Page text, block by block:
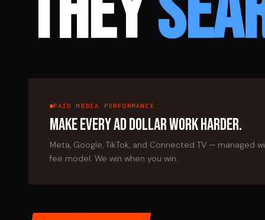
PAID MEDIA PERFORMANCE
MAKE EVERY AD DOLLAR WORK HARDER.
Meta, Google, TikTok, and Connected TV — managed
fee model. We win when you win.